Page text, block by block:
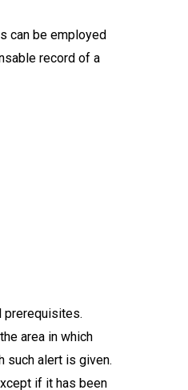
can be employed
record of a
prerequisites.
area in which
such alert is given.
if it has been